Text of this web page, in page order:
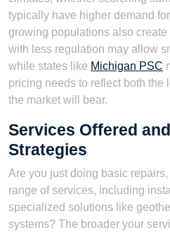
typically have higher demand
growing populations also
with less regulation may allow
while states like Michigan PSC
pricing needs to reflect both the
the market will bear.
Services Offered
Strategies
Are you just doing basic repairs,
range of services, including
specialized solutions like
systems? The broader your